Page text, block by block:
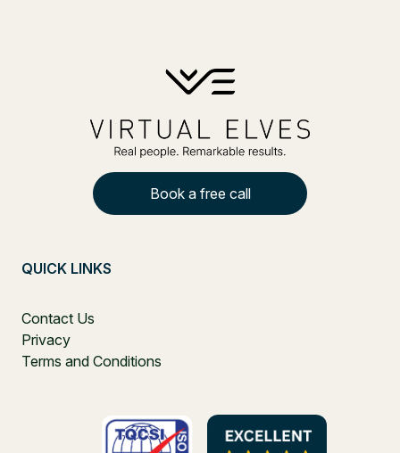
Book a free call
QUICK LINKS
Contact Us
Privacy
Terms and Conditions